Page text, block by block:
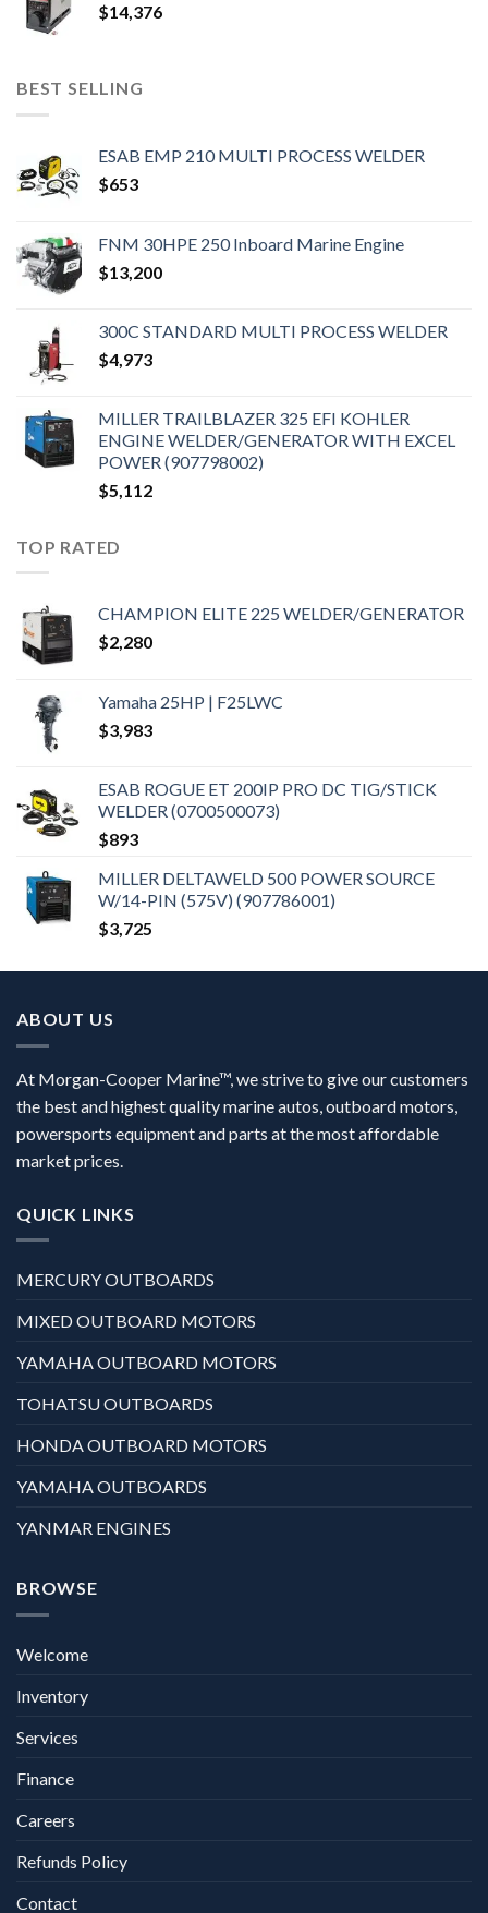
$14,376
BEST SELLING
ESAB EMP 210 MULTI PROCESS WELDER
$653
FNM 30HPE 250 Inboard Marine Engine
$13,200
300C STANDARD MULTI PROCESS WELDER
$4,973
MILLER TRAILBLAZER 325 EFI KOHLER
ENGINE WELDER/GENERATOR WITH EXCEL
POWER (907798002)
$5,112
TOP RATED
CHAMPION ELITE 225 WELDER/GENERATOR
$2,280
Yamaha 25HP | F25LWC
$3,983
ESAB ROGUE ET 200IP PRO DC TIG/STICK
WELDER (0700500073)
$893
MILLER DELTAWELD 500 POWER SOURCE
W/14-PIN (575V) (907786001)
$3,725
ABOUT US
At Morgan-Cooper Marine™, we strive to give our customers
the best and highest quality marine autos, outboard motors,
powersports equipment and parts at the most affordable
market prices.
QUICK LINKS
MERCURY OUTBOARDS
MIXED OUTBOARD MOTORS
YAMAHA OUTBOARD MOTORS
TOHATSU OUTBOARDS
HONDA OUTBOARD MOTORS
YAMAHA OUTBOARDS
YANMAR ENGINES
BROWSE
Welcome
Inventory
Services
Finance
Careers
Refunds Policy
Contact